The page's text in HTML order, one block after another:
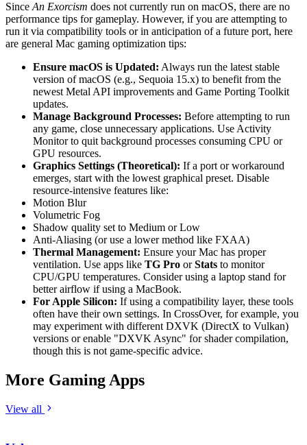
Since An Exorcism does not currently run on macOS, there are no
performance tips for gameplay. However, if you are attempting to
run it via compatibility tools or in anticipation of a future port, here
are general Mac gaming optimization tips:
Ensure macOS is Updated: Always run the latest stable
version of macOS (e.g., Sequoia 15.x) to benefit from the
newest Metal API improvements and Game Porting Toolkit
updates.
Manage Background Processes: Before attempting to run
any game, close unnecessary applications. Use Activity
Monitor to quit background processes consuming CPU or
GPU resources.
Graphics Settings (Theoretical): If a port or workaround
emerges, start with the lowest graphical preset. Disable
resource-intensive features like:
Motion Blur
Volumetric Fog
Shadow quality set to Medium or Low
Anti-Aliasing (or use a lower method like FXAA)
Thermal Management: Ensure your Mac has proper
ventilation. Use apps like TG Pro orStats to monitor
CPU/GPU temperatures. Consider using a laptop stand for
better airflow if using a MacBook.
For Apple Silicon: If using a compatibility layer, these tools
often have their own settings. In CrossOver, for example, you
may experiment with different DXVK (DirectX to Vulkan)
versions or enable "DXVK Async" for shader compilation,
though this is not game-specific advice.
More Gaming Apps
View all